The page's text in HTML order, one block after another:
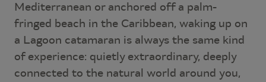
Mediterranean or anchored off a palm-
fringed beach in the Caribbean, waking up on
a Lagoon catamaran is always the same kind
of experience: quietly extraordinary, deeply
connected to the natural world around you,